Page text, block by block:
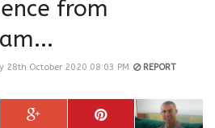
from
28th October 2020 08:03 PM REPORT